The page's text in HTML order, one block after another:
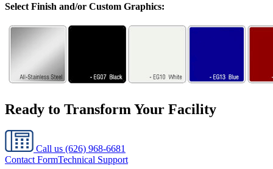
Select Finish and/or Custom Graphics:
Ready to Transform Your Facility
Call us (626) 968-6681
Contact FormTechnical Support